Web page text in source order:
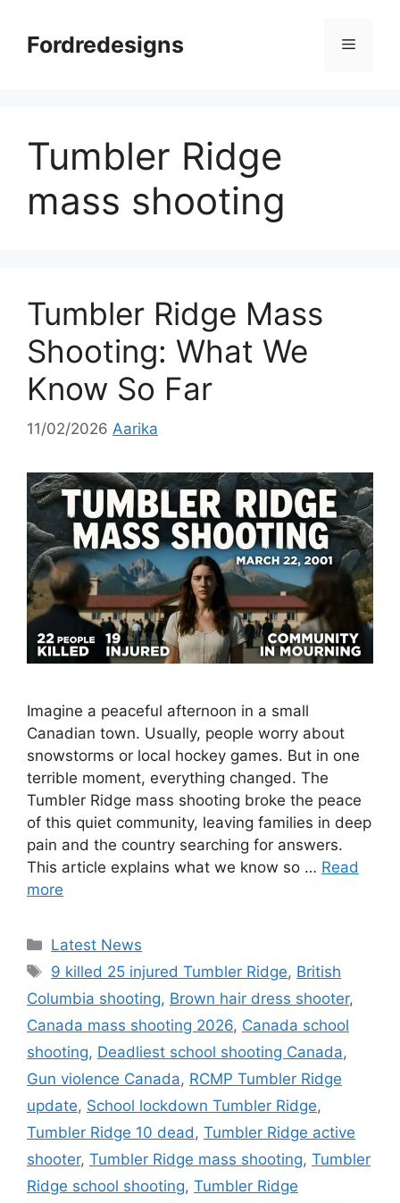
contentFordredesigns Menu
Tumbler Ridge
mass shooting
Tumbler Ridge Mass
Shooting: What We
Know So Far
11/02/2026 Aarika
Imagine a peaceful afternoon in a small
Canadian town. Usually, people worry about
snowstorms or local hockey games. But in one
terrible moment, everything changed. The
Tumbler Ridge mass shooting broke the peace
of this quiet community, leaving families in deep
pain and the country searching for answers.
This article explains what we know so … Read
more
C
a
e
g
o
r
i
s
Latest News
T
a
s
9 killed 25 injured Tumbler Ridge, British
Columbia shooting, Brown hair dress shooter,
Canada mass shooting 2026, Canada school
shooting, Deadliest school shooting Canada,
Gun violence Canada, RCMP Tumbler Ridge
update, School lockdown Tumbler Ridge,
Tumbler Ridge 10 dead, Tumbler Ridge active
shooter, Tumbler Ridge mass shooting, Tumbler
Ridge school shooting, Tumbler Ridge